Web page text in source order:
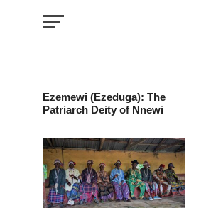
Ezemewi (Ezeduga): The
Patriarch Deity of Nnewi